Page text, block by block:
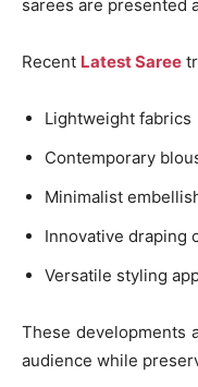
sarees are presented
Recent Latest Saree
Lightweight fabrics
Contemporary
Minimalist
Innovative draping
Versatile styling
These developments
audience while